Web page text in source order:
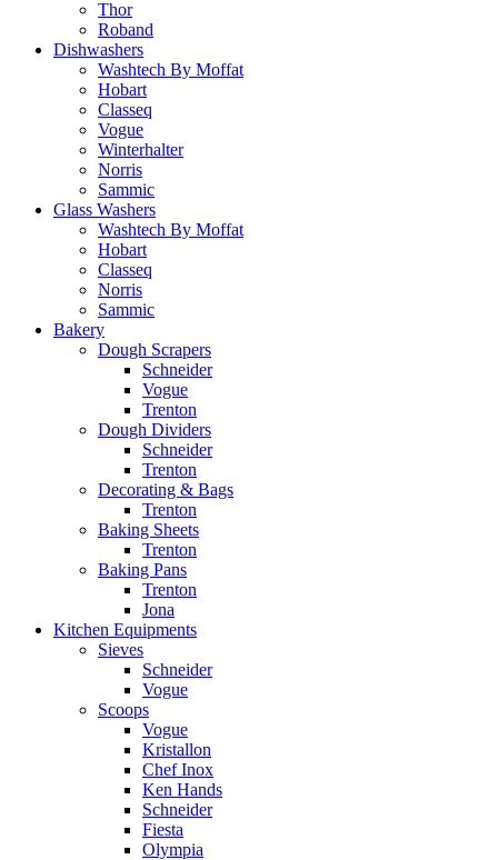
Thor
Roband
Dishwashers
Washtech By Moffat
Hobart
Classeq
Vogue
Winterhalter
Norris
Sammic
Glass Washers
Washtech By Moffat
Hobart
Classeq
Norris
Sammic
Bakery
Dough Scrapers
Schneider
Vogue
Trenton
Dough Dividers
Schneider
Trenton
Decorating & Bags
Trenton
Baking Sheets
Trenton
Baking Pans
Trenton
Jona
Kitchen Equipments
Sieves
Schneider
Vogue
Scoops
Vogue
Kristallon
Chef Inox
Ken Hands
Schneider
Fiesta
Olympia